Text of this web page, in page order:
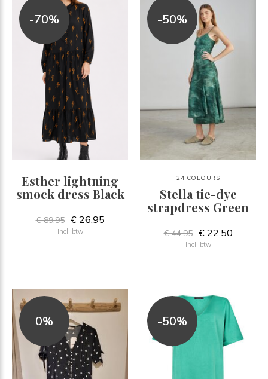
-70%
Esther lightning
smock dress Black
€ 89,95 € 26,95
Incl. btw
-50%
24 COLOURS
Stella tie-dye
strapdress Green
€ 44,95 € 22,50
Incl. btw
0% -50%